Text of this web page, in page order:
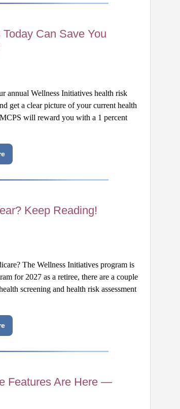
Can Save You
annual Wellness Initiatives health risk
get a clear picture of your current health
will reward you with a 1 percent
Keep Reading!
The Wellness Initiatives program is
for 2027 as a retiree, there are a couple
screening and health risk assessment
Features Are Here —